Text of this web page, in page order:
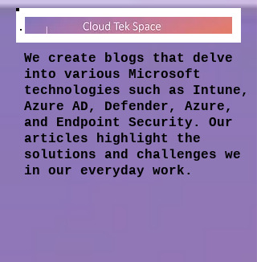
We create blogs that delve
into various Microsoft
technologies such as Intune,
Azure AD, Defender, Azure,
and Endpoint Security. Our
articles highlight the
solutions and challenges we
in our everyday work.